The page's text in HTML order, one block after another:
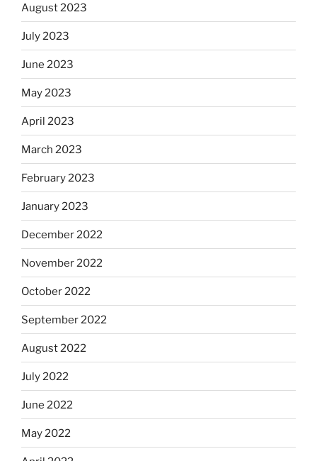
August 2023
July 2023
June 2023
May 2023
April 2023
March 2023
February 2023
January 2023
December 2022
November 2022
October 2022
September 2022
August 2022
July 2022
June 2022
May 2022